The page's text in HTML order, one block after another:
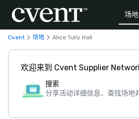
场地
Cvent 场地 Alice Tully Hall
欢迎来到 Cvent Supplier
搜索
分享活动详细信息、查找场地